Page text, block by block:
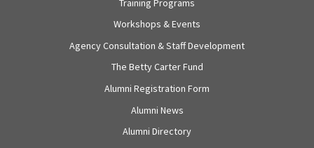
Workshops & Events
Agency Consultation & Staff Development
The Betty Carter Fund
Alumni Registration Form
Alumni News
Alumni Directory